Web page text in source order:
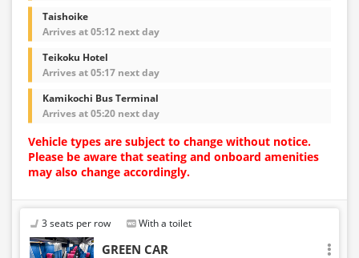
Taishoike
Arrives at 05:12 next day
Teikoku Hotel
Arrives at 05:17 next day
Kamikochi Bus Terminal
Arrives at 05:20 next day
Vehicle types are subject to change without notice.
Please be aware that seating and onboard amenities
may also change accordingly.
3 seats per row With a toilet
GREEN CAR